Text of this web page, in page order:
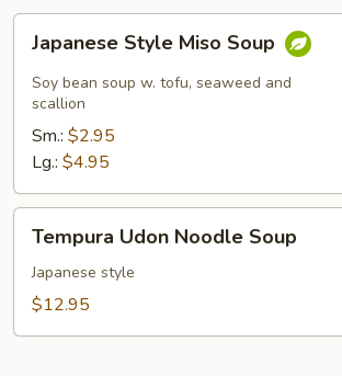
Style
Miso
Soup
Japanese Style Miso Soup
Soy bean soup w. tofu, seaweed and
scallion
Sm.: $2.95
Lg.: $4.95
Udon
Noodle
Soup
Tempura Udon Noodle Soup
Japanese style
$12.95